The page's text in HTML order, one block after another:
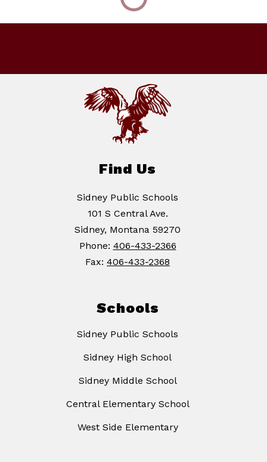
Find Us
Sidney Public Schools
101 S Central Ave.
Sidney, Montana 59270
Phone: 406-433-2366
Fax: 406-433-2368
Schools
Sidney Public Schools
Sidney High School
Sidney Middle School
Central Elementary School
West Side Elementary